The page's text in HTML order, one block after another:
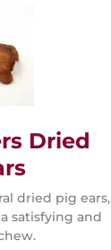
Dried
dried pig ears,
satisfying and